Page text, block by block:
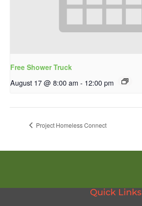
Free Shower Truck
August 17 @ 8:00 am - 12:00 pm
Project Homeless Connect
Quick Links